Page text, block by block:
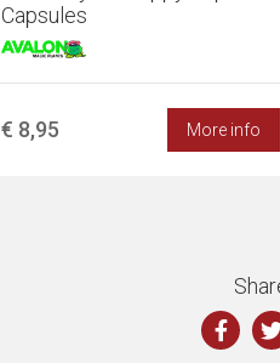
Capsules
€ 8,95 More info